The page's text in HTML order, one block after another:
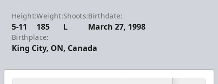
Height:
5-11
Weight:
185
Shoots:
L
Birthdate:
March 27, 1998
Birthplace:
King City, ON, Canada